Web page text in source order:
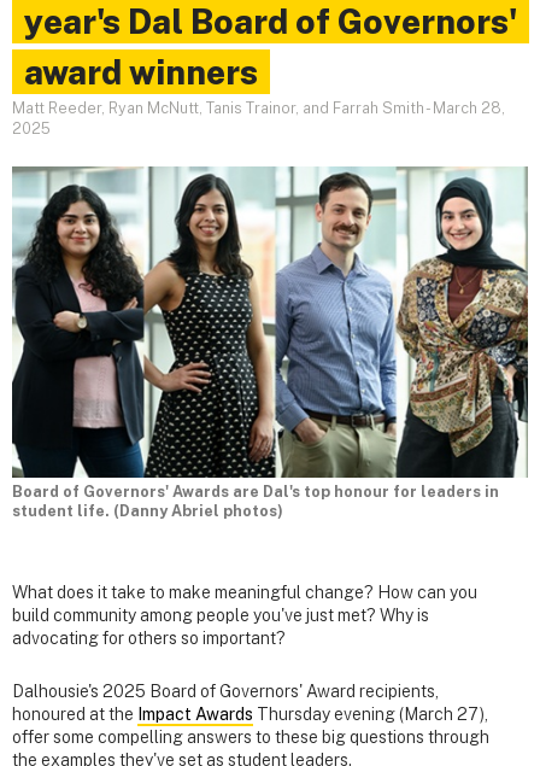
year's Dal Board of Governors'
award winners
Matt Reeder, Ryan McNutt, Tanis Trainor, and Farrah Smith - March 28,
2025
Board of Governors' Awards are Dal's top honour for leaders in
student life. (Danny Abriel photos)
What does it take to make meaningful change? How can you
build community among people you've just met? Why is
advocating for others so important?
Dalhousie's 2025 Board of Governors' Award recipients,
honoured at the Impact Awards Thursday evening (March 27),
offer some compelling answers to these big questions through
the examples they've set as student leaders.